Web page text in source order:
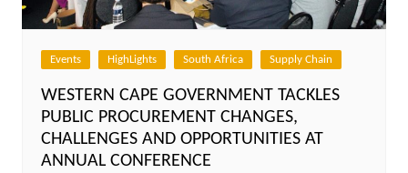
Events HighLights South Africa Supply Chain
WESTERN CAPE GOVERNMENT TACKLES
PUBLIC PROCUREMENT CHANGES,
CHALLENGES AND OPPORTUNITIES AT
ANNUAL CONFERENCE